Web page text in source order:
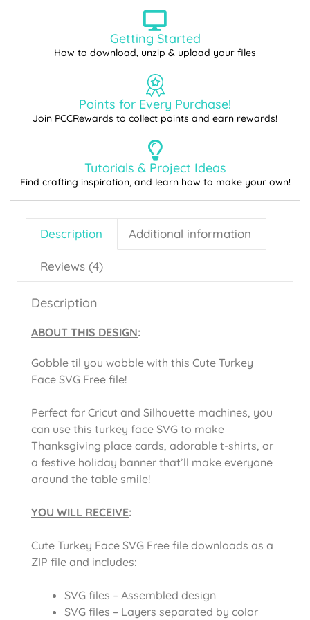
Getting Started
How to download, unzip & upload your files
Points for Every Purchase!
Join PCCRewards to collect points and earn rewards!
Tutorials & Project Ideas
Find crafting inspiration, and learn how to make your own!
Description Additional information
Reviews (4)
Description
ABOUT THIS DESIGN:
Gobble til you wobble with this Cute Turkey
Face SVG Free file!
Perfect for Cricut and Silhouette machines, you
can use this turkey face SVG to make
Thanksgiving place cards, adorable t-shirts, or
a festive holiday banner that’ll make everyone
around the table smile!
YOU WILL RECEIVE:
Cute Turkey Face SVG Free file downloads as a
ZIP file and includes:
SVG files – Assembled design
SVG files – Layers separated by color